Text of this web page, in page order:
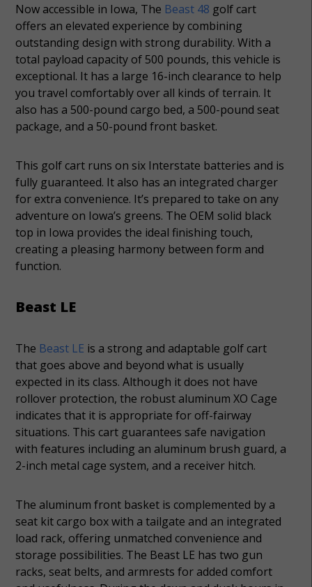
Now accessible in Iowa, The Beast 48 golf cart
offers an elevated experience by combining
outstanding design with strong durability. With a
total payload capacity of 500 pounds, this vehicle is
exceptional. It has a large 16-inch clearance to help
you travel comfortably over all kinds of terrain. It
also has a 500-pound cargo bed, a 500-pound seat
package, and a 50-pound front basket.
This golf cart runs on six Interstate batteries and is
fully guaranteed. It also has an integrated charger
for extra convenience. It’s prepared to take on any
adventure on Iowa’s greens. The OEM solid black
top in Iowa provides the ideal finishing touch,
creating a pleasing harmony between form and
function.
Beast LE
The Beast LE is a strong and adaptable golf cart
that goes above and beyond what is usually
expected in its class. Although it does not have
rollover protection, the robust aluminum XO Cage
indicates that it is appropriate for off-fairway
situations. This cart guarantees safe navigation
with features including an aluminum brush guard, a
2-inch metal cage system, and a receiver hitch.
The aluminum front basket is complemented by a
seat kit cargo box with a tailgate and an integrated
load rack, offering unmatched convenience and
storage possibilities. The Beast LE has two gun
racks, seat belts, and armrests for added comfort